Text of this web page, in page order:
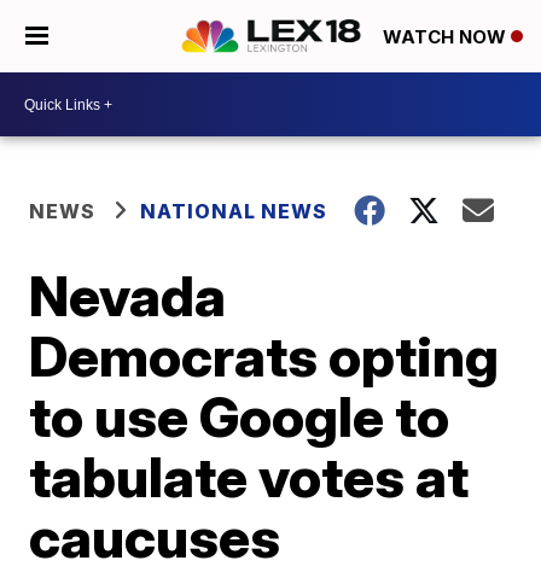
WATCH NOW
NEWS NATIONAL NEWS
Nevada
Democrats opting
to use Google to
tabulate votes at
caucuses